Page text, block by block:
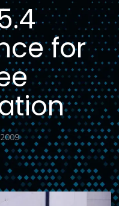
for